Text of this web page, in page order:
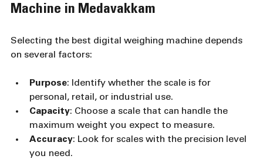
Machine in Medavakkam
Selecting the best digital weighing machine depends
on several factors:
Purpose: Identify whether the scale is for
personal, retail, or industrial use.
Capacity: Choose a scale that can handle the
maximum weight you expect to measure.
Accuracy: Look for scales with the precision level
you need.